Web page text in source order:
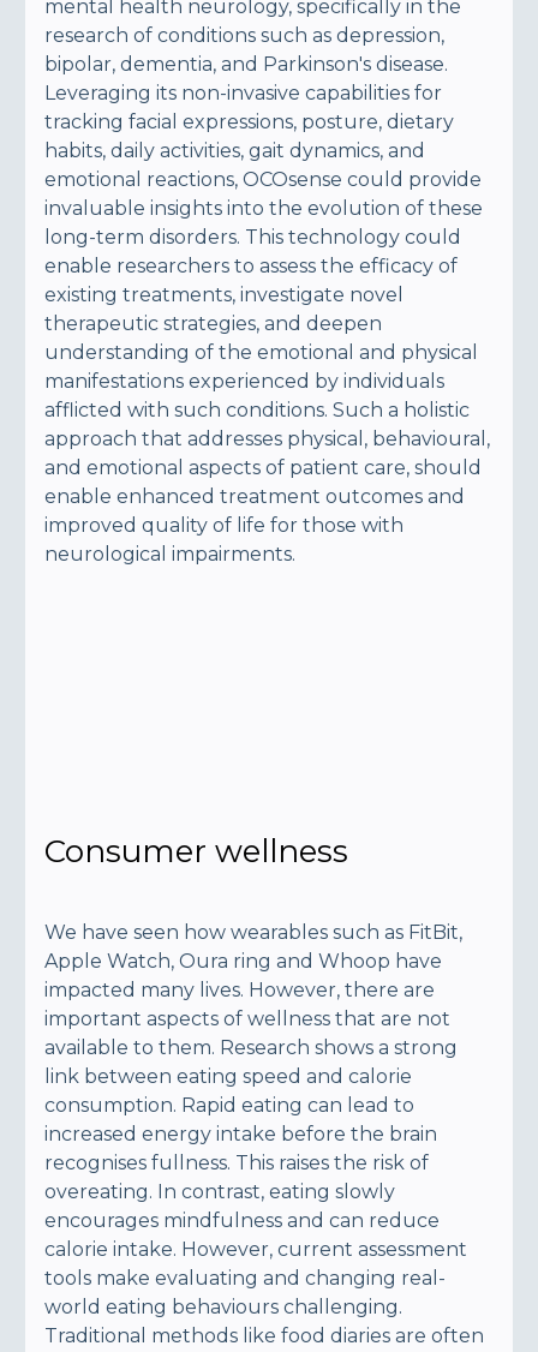
mental health neurology, specifically in the
research of conditions such as depression,
bipolar, dementia, and Parkinson's disease.
Leveraging its non-invasive capabilities for
tracking facial expressions, posture, dietary
habits, daily activities, gait dynamics, and
emotional reactions, OCOsense could provide
invaluable insights into the evolution of these
long-term disorders. This technology could
enable researchers to assess the efficacy of
existing treatments, investigate novel
therapeutic strategies, and deepen
understanding of the emotional and physical
manifestations experienced by individuals
afflicted with such conditions. Such a holistic
approach that addresses physical, behavioural,
and emotional aspects of patient care, should
enable enhanced treatment outcomes and
improved quality of life for those with
neurological impairments.
Consumer wellness
We have seen how wearables such as FitBit,
Apple Watch, Oura ring and Whoop have
impacted many lives. However, there are
important aspects of wellness that are not
available to them. Research shows a strong
link between eating speed and calorie
consumption. Rapid eating can lead to
increased energy intake before the brain
recognises fullness. This raises the risk of
overeating. In contrast, eating slowly
encourages mindfulness and can reduce
calorie intake. However, current assessment
tools make evaluating and changing real-
world eating behaviours challenging.
Traditional methods like food diaries are often